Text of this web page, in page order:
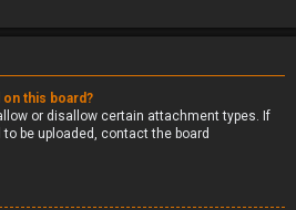
this board?
or disallow certain attachment types. If
be uploaded, contact the board